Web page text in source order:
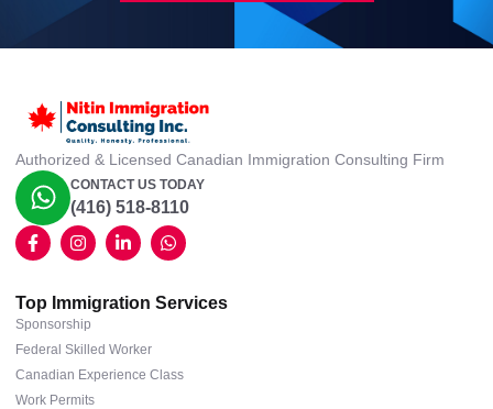
Authorized & Licensed Canadian Immigration Consulting Firm
CONTACT US TODAY
(416) 518-8110
Top Immigration Services
Sponsorship
Federal Skilled Worker
Canadian Experience Class
Work Permits